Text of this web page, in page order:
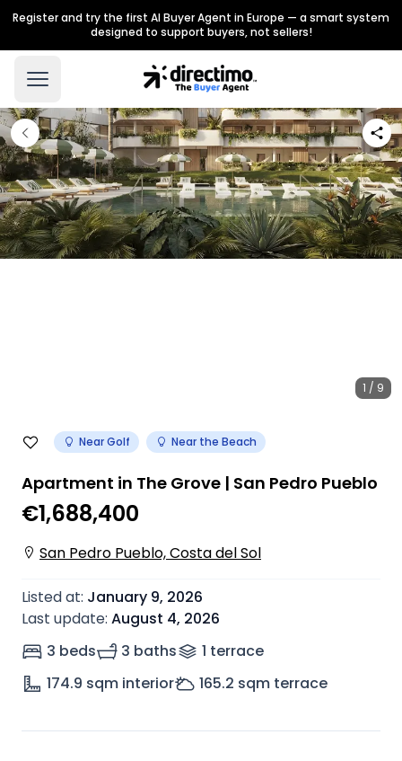
Register and try the first AI Buyer Agent in Europe — a smart system
designed to support buyers, not sellers!
1 / 9
Near Golf Near the Beach
Apartment in The Grove | San Pedro Pueblo
€1,688,400
San Pedro Pueblo, Costa del Sol
Listed at: January 9, 2026
Last update: August 4, 2026
3 beds
3 baths 1 terrace
174.9 sqm interior 165.2 sqm terrace